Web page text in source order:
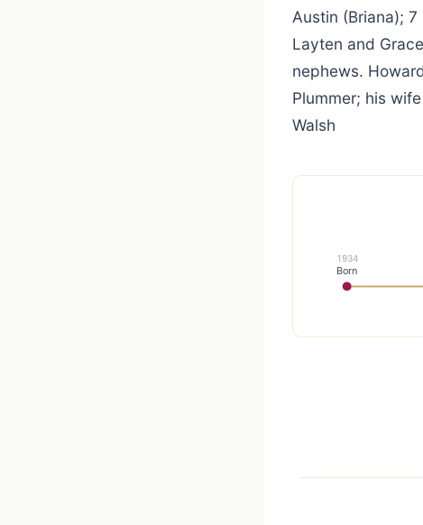
Austin (Briana);
Layten and
nephews.
Plummer; his
Walsh
1934
Born